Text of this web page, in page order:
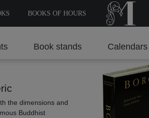
BOOKS OF HOURS
Book stands Calendars
the dimensions and
Buddhist